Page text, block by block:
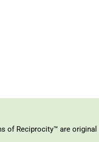
of Reciprocity™ are